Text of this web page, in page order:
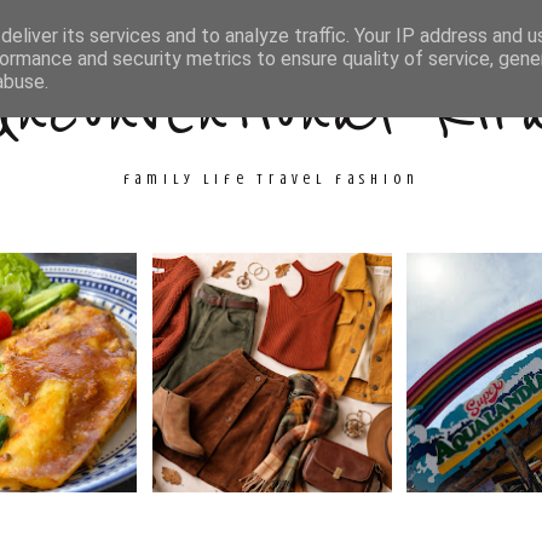
Me Travel Fashion Cooking & Crafts
family life travel fashion
its services and to analyze traffic. Your IP address and
and security metrics to ensure quality of service,